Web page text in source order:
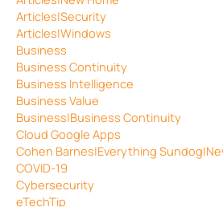
Articles|Security
Articles|Windows
Business
Business Continuity
Business Intelligence
Business Value
Business|Business Continuity
Cloud Google Apps
Cohen Barnes|Everything
COVID-19
Cybersecurity
eTechTip